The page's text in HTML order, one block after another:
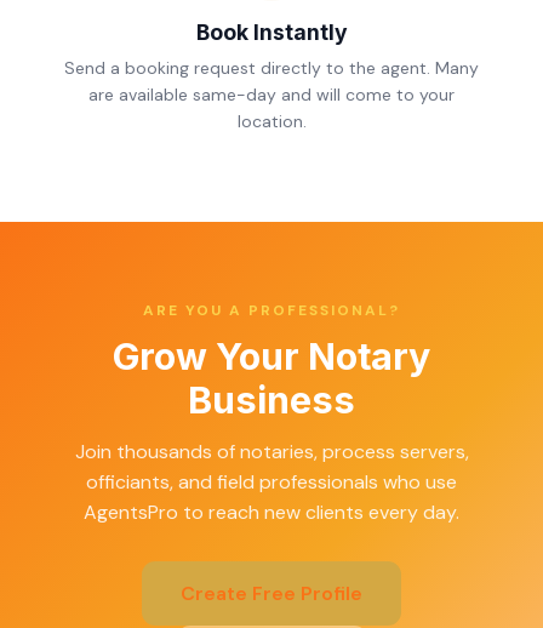
Book Instantly
Send a booking request directly to the agent. Many
are available same-day and will come to your
location.
ARE YOU A PROFESSIONAL?
Grow Your Notary
Business
Join thousands of notaries, process servers,
officiants, and field professionals who use
AgentsPro to reach new clients every day.
Create Free Profile